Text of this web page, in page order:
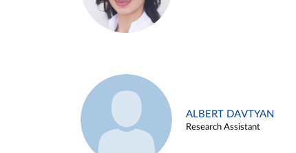
ALBERT DAVTYAN
Research Assistant